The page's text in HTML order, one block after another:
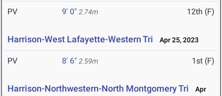
PV 9' 0" 2.74m 12th (F)
Harrison-West Lafayette-Western Tri Apr 25, 2023
PV 8' 6" 2.59m 1st (F)
Harrison-Northwestern-North Montgomery Tri
Apr